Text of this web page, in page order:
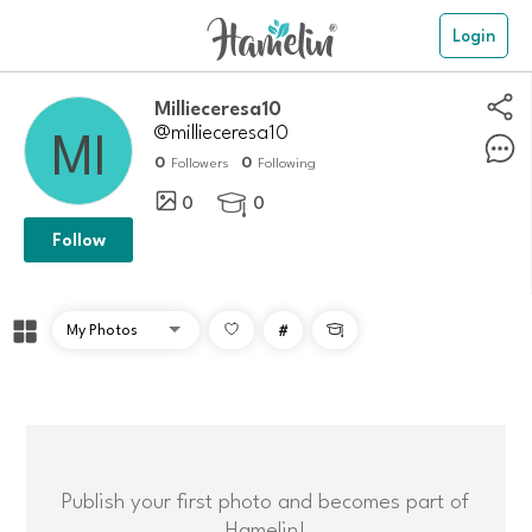
Login
Millieceresa10
@millieceresa10
0 Followers 0 Following
0  0
Follow
# 
Publish your first photo and becomes part of